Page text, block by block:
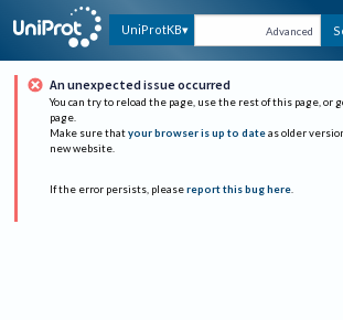
UniProtKB Advanced
An unexpected issue occurred
You can try to reload the page, use the rest of this page, or
page.
Make sure that your browser is up to date as older
new website.
If the error persists, please report this bug here.